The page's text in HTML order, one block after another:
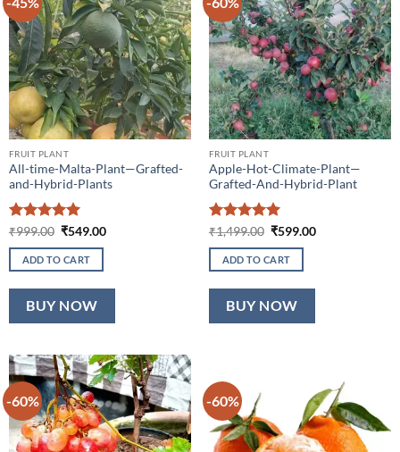
FRUIT PLANT
All-time-Malta-Plant—Grafted-
and-Hybrid-Plants
Rated5
out of 5
₹999.00 Original
was:
₹999.00.
₹549.00Current
ADD TO CART
BUY NOW
FRUIT PLANT
Apple-Hot-Climate-Plant—
Grafted-And-Hybrid-Plant
Rated5
out of 5
₹1,499.00 Original
was:
₹1,499.00.
₹599.00Current
ADD TO CART
BUY NOW
-60% -60%